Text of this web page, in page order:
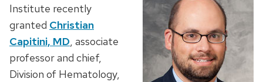
Institute recently
granted Christian
Capitini, MD, associate
professor and chief,
Division of Hematology,